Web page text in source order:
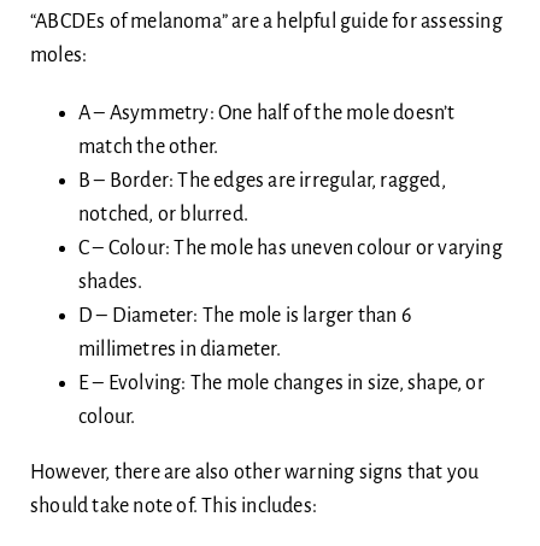
“ABCDEs of melanoma” are a helpful guide for assessing
moles:
A – Asymmetry: One half of the mole doesn’t
match the other.
B – Border: The edges are irregular, ragged,
notched, or blurred.
C – Colour: The mole has uneven colour or varying
shades.
D – Diameter: The mole is larger than 6
millimetres in diameter.
E – Evolving: The mole changes in size, shape, or
colour.
However, there are also other warning signs that you
should take note of. This includes: